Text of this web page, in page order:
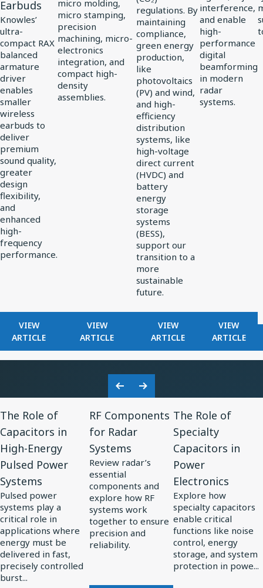
Earbuds
Knowles’
ultra-
compact RAX
balanced
armature
driver
enables
smaller
wireless
earbuds to
deliver
premium
sound quality,
greater
design
flexibility,
and
enhanced
high-
frequency
performance.
VIEW
ARTICLE
FOR
KNOWLES
RELEASES
RAX
MINI
BALANCED
ARMATURE
DRIVER:
CUSTOM
DRIVER
FOR
VIVO
FLAGSHIP
TWS
EARBUDS
Driver
for
vivo
Flagship
TWS
Earbuds
micro molding,
micro stamping,
precision
machining, micro-
electronics
integration, and
compact high-
density
assemblies.
VIEW
ARTICLE
FOR
HOW
KNOWLES
POWERS
PRECISION
MINIATURIZATION
IN
MEDTECH
regulations. By
maintaining
compliance,
green energy
production,
like
photovoltaics
(PV) and wind,
and high-
efficiency
distribution
systems, like
high-voltage
direct current
(HVDC) and
battery
energy
storage
systems
(BESS),
support our
transition to a
more
sustainable
future.
VIEW
ARTICLE
FOR
EXPLORING
ELECTRONICS
TRENDS
POWER
interference,
and enable
high-
performance
digital
beamforming
in modern
radar
systems.
VIEW
ARTICLE
FOR
FILTERS
IN
RADAR
Previous
Next
Slide
The Role of
Capacitors in
High-Energy
Pulsed Power
Systems
Pulsed power
systems play a
critical role in
applications where
energy must be
delivered in fast,
precisely controlled
burst...
Resource
for
The
Role
of
Capacitors
in
High-
Energy
Pulsed
Power
RF Components
for Radar
Systems
Review radar’s
essential
components and
explore how RF
systems work
together to ensure
precision and
reliability.
Resource
for
RF
Components
for
Radar
Systems
The Role of
Specialty
Capacitors in
Power
Electronics
Explore how
specialty capacitors
enable critical
functions like noise
control, energy
storage, and system
protection in powe...
Resource
for
The
Role
of
Specialty
Capacitors
in
Power
Electronics